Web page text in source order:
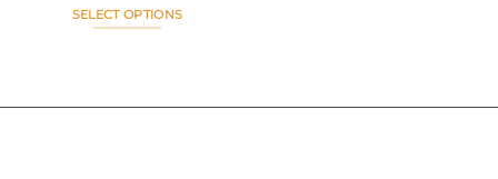
SELECT OPTIONS
multiple